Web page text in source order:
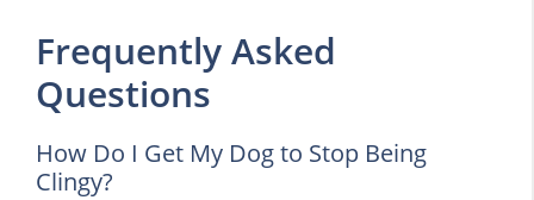
Frequently Asked
Questions
How Do I Get My Dog to Stop Being
Clingy?